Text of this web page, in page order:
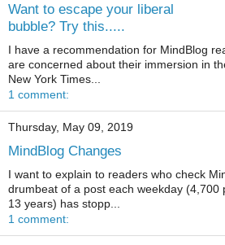
Want to escape your liberal
bubble? Try this.....
I have a recommendation for MindBlog
are concerned about their immersion in
New York Times...
1 comment:
Thursday, May 09, 2019
MindBlog Changes
I want to explain to readers who check
drumbeat of a post each weekday (4,700
13 years) has stopp...
1 comment: